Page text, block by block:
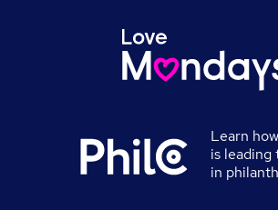
Learn
is leading
in